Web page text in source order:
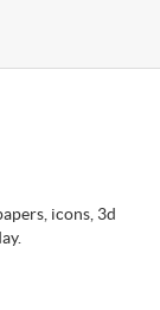
icons, 3d